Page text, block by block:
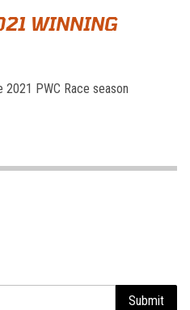
WINNING
2021 PWC Race season
Submit